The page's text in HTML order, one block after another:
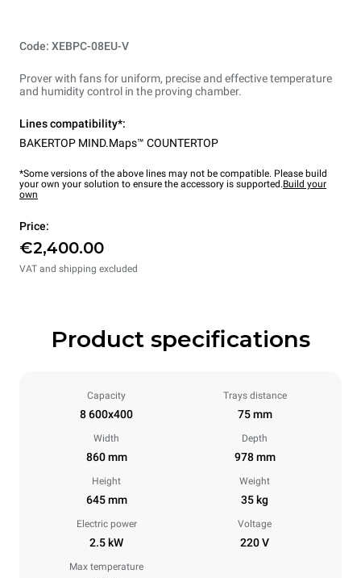
Code: XEBPC-08EU-V
Prover with fans for uniform, precise and effective temperature
and humidity control in the proving chamber.
Lines compatibility*:
BAKERTOP MIND.Maps™ COUNTERTOP
*Some versions of the above lines may not be compatible. Please build
your own your solution to ensure the accessory is supported.Build your
own
Price:
€2,400.00
VAT and shipping excluded
Product specifications
Capacity
8 600x400
Trays distance
75 mm
Width
860 mm
Depth
978 mm
Height
645 mm
Weight
35 kg
Electric power
2.5 kW
Voltage
220 V
Max temperature